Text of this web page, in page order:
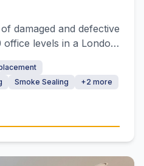
damaged and defective
levels in a London
Smoke Sealing +2 more